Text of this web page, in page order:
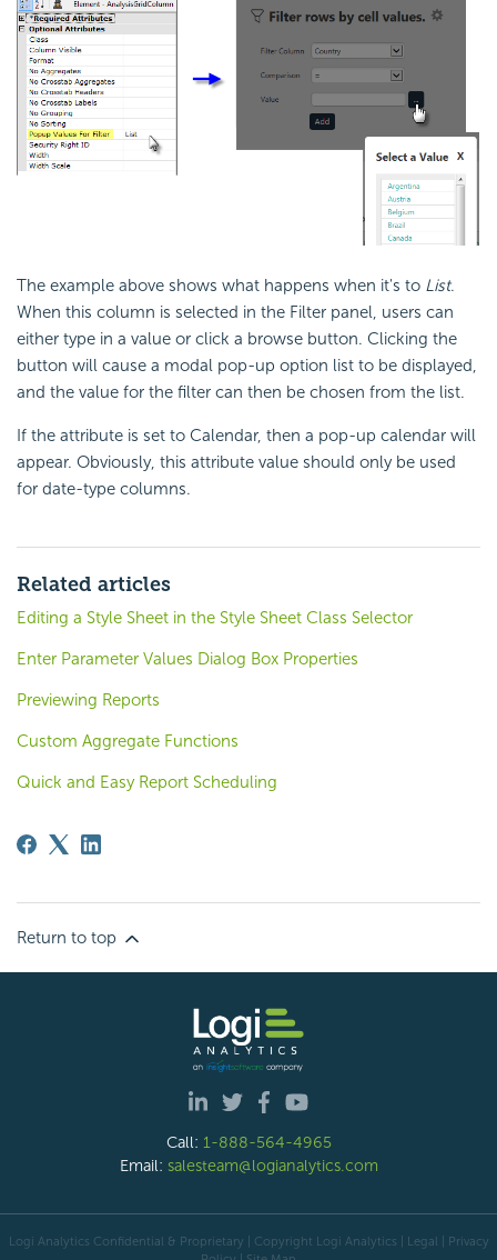
The example above shows what happens when it's to List.
When this column is selected in the Filter panel, users can
either type in a value or click a browse button. Clicking the
button will cause a modal pop-up option list to be displayed,
and the value for the filter can then be chosen from the list.
If the attribute is set to Calendar, then a pop-up calendar will
appear. Obviously, this attribute value should only be used
for date-type columns.
Related articles
Editing a Style Sheet in the Style Sheet Class Selector
Enter Parameter Values Dialog Box Properties
Previewing Reports
Custom Aggregate Functions
Quick and Easy Report Scheduling
Return to top
Call: 1-888-564-4965
Email: salesteam@logianalytics.com
Logi Analytics Confidential & Proprietary | Copyright Logi Analytics | Legal | Privacy